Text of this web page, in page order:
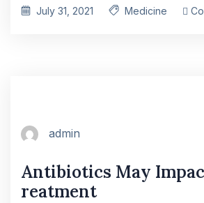
July 31, 2021 Medicine
admin
Antibiotics May
reatment